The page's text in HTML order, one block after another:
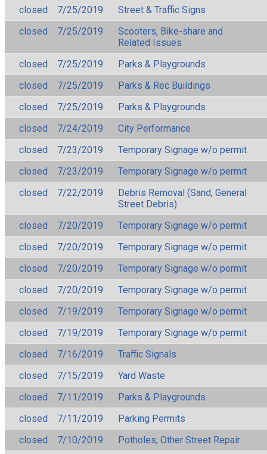
closed 7/25/2019
Street & Traffic Signs
closed
7/25/2019
Scooters, Bike-share and
Related Issues
closed
7/25/2019
Parks & Playgrounds
closed
7/25/2019
Parks & Rec Buildings
closed
7/25/2019
Parks & Playgrounds
closed
7/24/2019
City Performance
closed
7/23/2019
Temporary Signage w/o permit
closed
7/23/2019
Temporary Signage w/o permit
closed
7/22/2019
Debris Removal (Sand, General
Street Debris)
closed
7/20/2019
Temporary Signage w/o permit
closed
7/20/2019
Temporary Signage w/o permit
closed
7/20/2019
Temporary Signage w/o permit
closed
7/20/2019
Temporary Signage w/o permit
closed
7/19/2019
Temporary Signage w/o permit
closed
7/19/2019
Temporary Signage w/o permit
closed
7/16/2019
Traffic Signals
closed
7/15/2019
Yard Waste
closed
7/11/2019
Parks & Playgrounds
closed
7/11/2019
Parking Permits
closed
7/10/2019
Potholes, Other Street Repair